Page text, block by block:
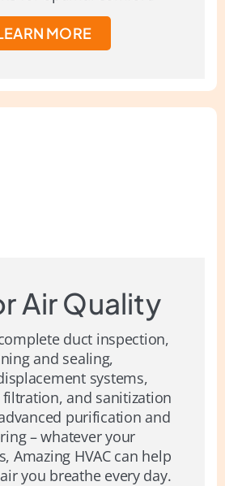
MORE
Air Quality
duct inspection,
and sealing,
systems,
and sanitization
purification and
– whatever your
Amazing HVAC can help
you breathe every day.